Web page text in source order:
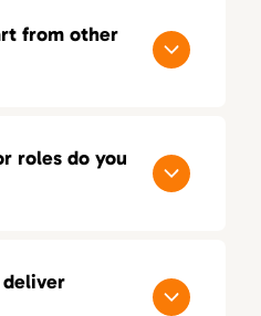
from other
approach, deep
100-day replacement
lasting success — not
roles do you
industries. Our
on experience in
deliver